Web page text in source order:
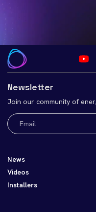
Newsletter
Join our community of
Email
(Required)
News
Videos
Installers